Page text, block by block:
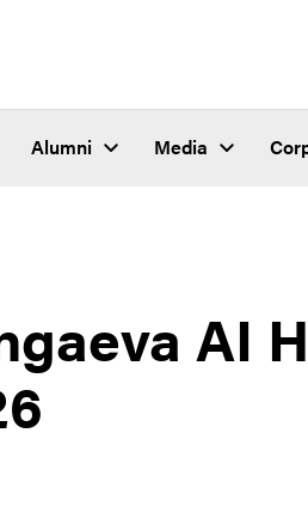
Alumni Media
AI